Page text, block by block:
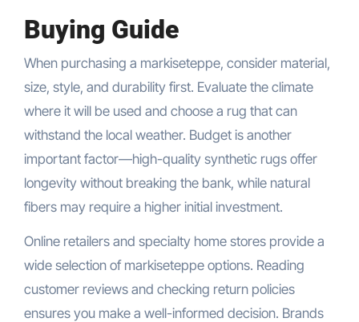
Buying Guide
When purchasing a markiseteppe, consider material,
size, style, and durability first. Evaluate the climate
where it will be used and choose a rug that can
withstand the local weather. Budget is another
important factor—high-quality synthetic rugs offer
longevity without breaking the bank, while natural
fibers may require a higher initial investment.
Online retailers and specialty home stores provide a
wide selection of markiseteppe options. Reading
customer reviews and checking return policies
ensures you make a well-informed decision. Brands